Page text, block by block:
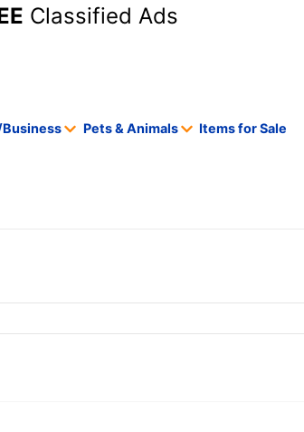
Classified Ads
Pets & Animals
Items for Sale